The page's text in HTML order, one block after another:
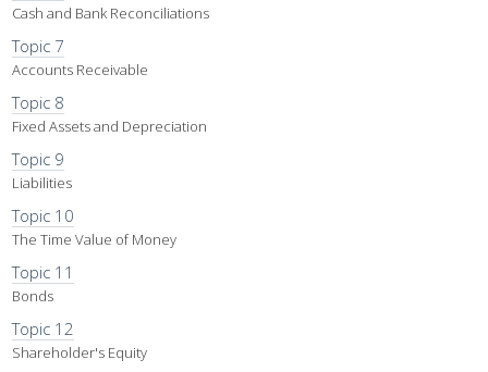
Cash and Bank Reconciliations
Topic 7
Accounts Receivable
Topic 8
Fixed Assets and Depreciation
Topic 9
Liabilities
Topic 10
The Time Value of Money
Topic 11
Bonds
Topic 12
Shareholder's Equity